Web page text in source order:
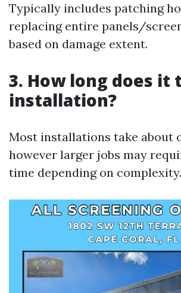
Typically includes patching
replacing entire panels/
based on damage extent.
3. How long does it
installation?
Most installations take about
however larger jobs may
time depending on complexity.